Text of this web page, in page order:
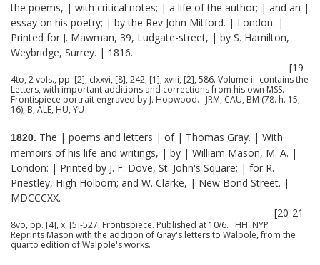
the poems, | with critical notes; | a life of the author; | and an |
essay on his poetry; | by the Rev John Mitford. | London: |
Printed for J. Mawman, 39, Ludgate-street, | by S. Hamilton,
Weybridge, Surrey. | 1816.
[19
4to, 2 vols., pp. [2], clxxvi, [8], 242, [1]; xviii, [2], 586. Volume ii. contains the
Letters, with important additions and corrections from his own MSS.
Frontispiece portrait engraved by J. Hopwood. JRM, CAU, BM (78. h. 15,
16), B, ALE, HU, YU
1820. The | poems and letters | of | Thomas Gray. | With
memoirs of his life and writings, | by | William Mason, M. A. |
London: | Printed by J. F. Dove, St. John's Square; | for R.
Priestley, High Holborn; and W. Clarke, | New Bond Street. |
MDCCCXX.
[20-21
8vo, pp. [4], x, [5]-527. Frontispiece. Published at 10/6. HH, NYP
Reprints Mason with the addition of Gray's letters to Walpole, from the
quarto edition of Walpole's works.